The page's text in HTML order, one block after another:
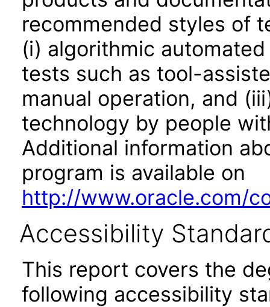
recommended styles of
(i) algorithmic
tests such as tool-
manual operation, and
technology by people
Additional information
program is available on
http://www.oracle.com/
Accessibility
This report covers the
following accessibility